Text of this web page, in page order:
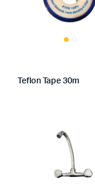
Teflon Tape 30m